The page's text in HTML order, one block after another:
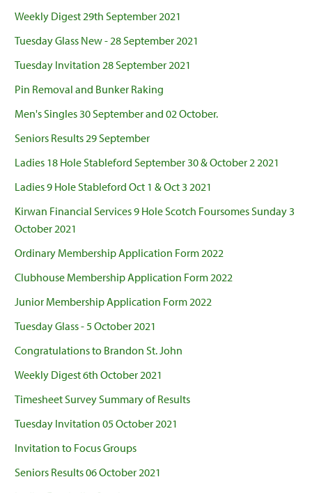
Weekly Digest 29th September 2021
Tuesday Glass New - 28 September 2021
Tuesday Invitation 28 September 2021
Pin Removal and Bunker Raking
Men's Singles 30 September and 02 October.
Seniors Results 29 September
Ladies 18 Hole Stableford September 30 & October 2 2021
Ladies 9 Hole Stableford Oct 1 & Oct 3 2021
Kirwan Financial Services 9 Hole Scotch Foursomes Sunday 3
October 2021
Ordinary Membership Application Form 2022
Clubhouse Membership Application Form 2022
Junior Membership Application Form 2022
Tuesday Glass - 5 October 2021
Congratulations to Brandon St. John
Weekly Digest 6th October 2021
Timesheet Survey Summary of Results
Tuesday Invitation 05 October 2021
Invitation to Focus Groups
Seniors Results 06 October 2021